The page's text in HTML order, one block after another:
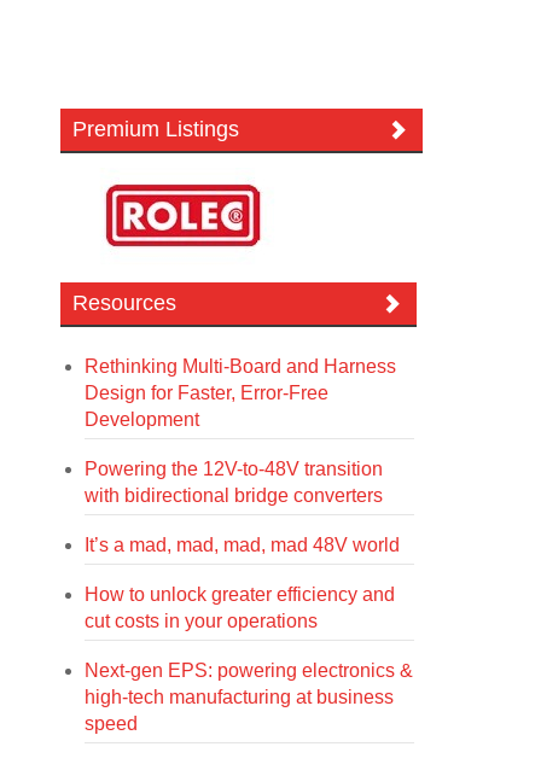
Premium Listings
Resources
Rethinking Multi-Board and Harness
Design for Faster, Error-Free
Development
Powering the 12V-to-48V transition
with bidirectional bridge converters
It’s a mad, mad, mad, mad 48V world
How to unlock greater efficiency and
cut costs in your operations
Next-gen EPS: powering electronics &
high-tech manufacturing at business
speed